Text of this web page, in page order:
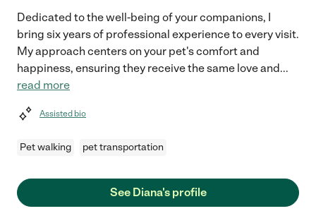
Dedicated to the well-being of your companions, I
bring six years of professional experience to every visit.
My approach centers on your pet's comfort and
happiness, ensuring they receive the same love and...
read more
Assisted bio
Pet walking pet transportation
See Diana's profile